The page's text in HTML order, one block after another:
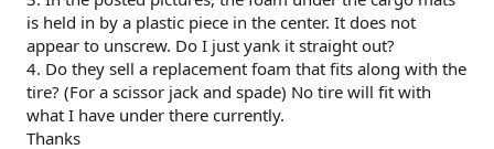
is held in by a plastic piece in the center. It does not
appear to unscrew. Do I just yank it straight out?
4. Do they sell a replacement foam that fits along with the
tire? (For a scissor jack and spade) No tire will fit with
what I have under there currently.
Thanks